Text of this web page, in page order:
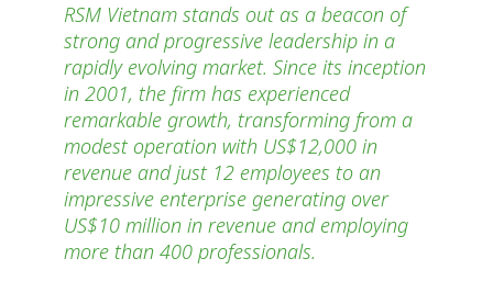
RSM Vietnam stands out as a beacon of
strong and progressive leadership in a
rapidly evolving market. Since its inception
in 2001, the firm has experienced
remarkable growth, transforming from a
modest operation with US$12,000 in
revenue and just 12 employees to an
impressive enterprise generating over
US$10 million in revenue and employing
more than 400 professionals.